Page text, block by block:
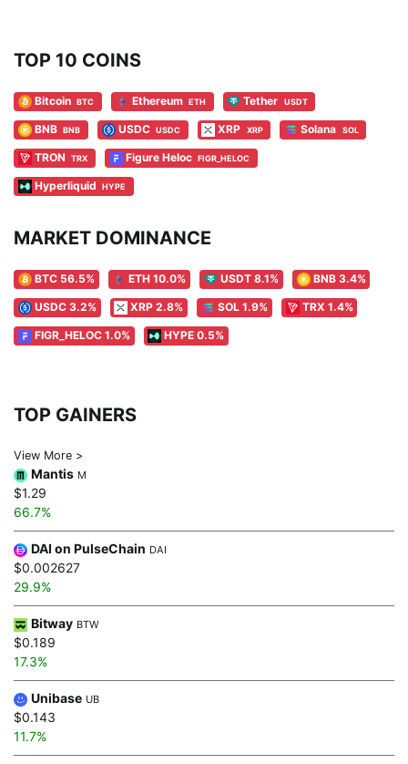
TOP 10 COINS
Bitcoin BTC Ethereum ETH Tether USDT
BNB BNB USDC USDC XRP XRP Solana SOL
TRON TRX Figure Heloc FIGR_HELOC
Hyperliquid HYPE
MARKET DOMINANCE
BTC 56.5% ETH 10.0% USDT 8.1% BNB 3.4%
USDC 3.2% XRP 2.8% SOL 1.9% TRX 1.4%
FIGR_HELOC 1.0% HYPE 0.5%
TOP GAINERS
View More >
Mantis M
$1.29
66.7%
DAI on PulseChain DAI
$0.002627
29.9%
Bitway BTW
$0.189
17.3%
Unibase UB
$0.143
11.7%